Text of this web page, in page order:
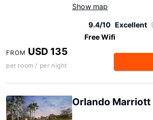
Show map
9.4/10 Excellent
Free Wifi
FROM USD 135
per room / per night
Orlando Marriott